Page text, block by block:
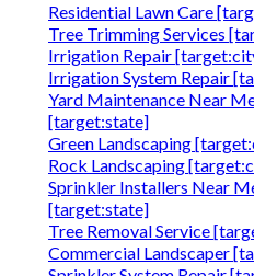
Residential Lawn Care
Tree Trimming Services
Irrigation Repair
Irrigation System Repair
Yard Maintenance Near
[target:state]
Green Landscaping
Rock Landscaping
Sprinkler Installers Near
[target:state]
Tree Removal Service
Commercial Landscaper